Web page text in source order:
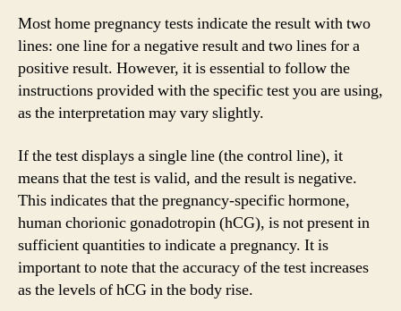
Most home pregnancy tests indicate the result with two
lines: one line for a negative result and two lines for a
positive result. However, it is essential to follow the
instructions provided with the specific test you are using,
as the interpretation may vary slightly.
If the test displays a single line (the control line), it
means that the test is valid, and the result is negative.
This indicates that the pregnancy-specific hormone,
human chorionic gonadotropin (hCG), is not present in
sufficient quantities to indicate a pregnancy. It is
important to note that the accuracy of the test increases
as the levels of hCG in the body rise.